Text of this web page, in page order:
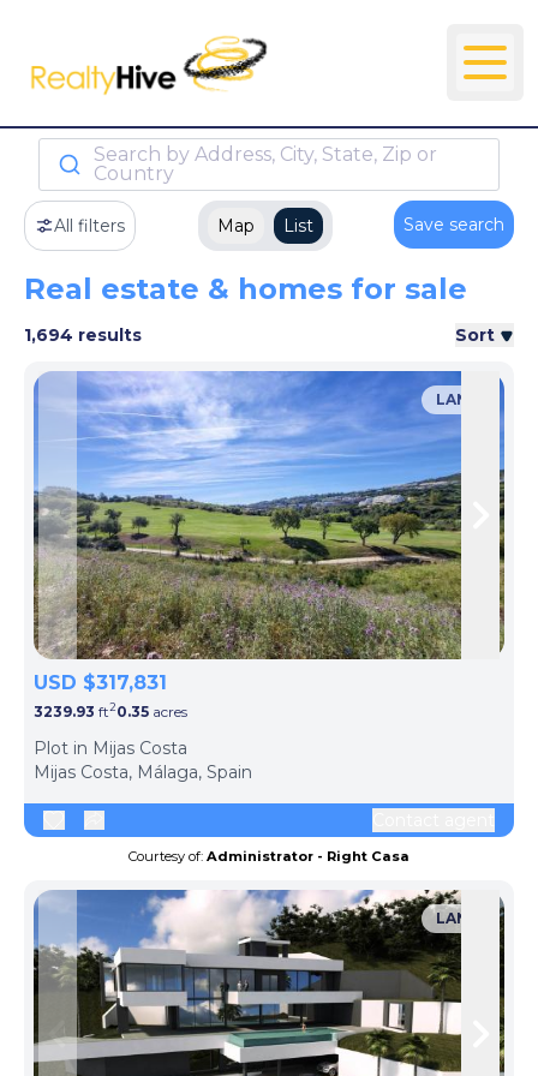
Search by Address, City, State, Zip or
Country
All filters Map List Save search
Real estate & homes for sale
1,694 results Sort
Skip to previous slide page
LAND
USD $317,831
3239.93 ft20.35 acres
Plot in Mijas Costa
Mijas Costa, Málaga, Spain
Courtesy of: Administrator - Right Casa
Skip to previous slide page
LAND